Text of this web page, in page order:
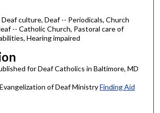
culture, Deaf -- Periodicals, Church
-- Catholic Church, Pastoral care of
Hearing impaired
for Deaf Catholics in Baltimore, MD
of Deaf MinistryFinding Aid